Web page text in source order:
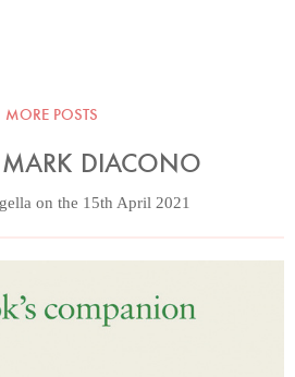
MORE POSTS
MARK DIACONO
on the 15th April 2021